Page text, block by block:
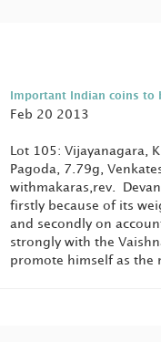
Important Indian coins to
Feb 20 2013
Lot 105: Vijayanagara,
Pagoda, 7.79g,
withmakaras,rev.
firstly because of its
and secondly on
strongly with the
promote himself as the